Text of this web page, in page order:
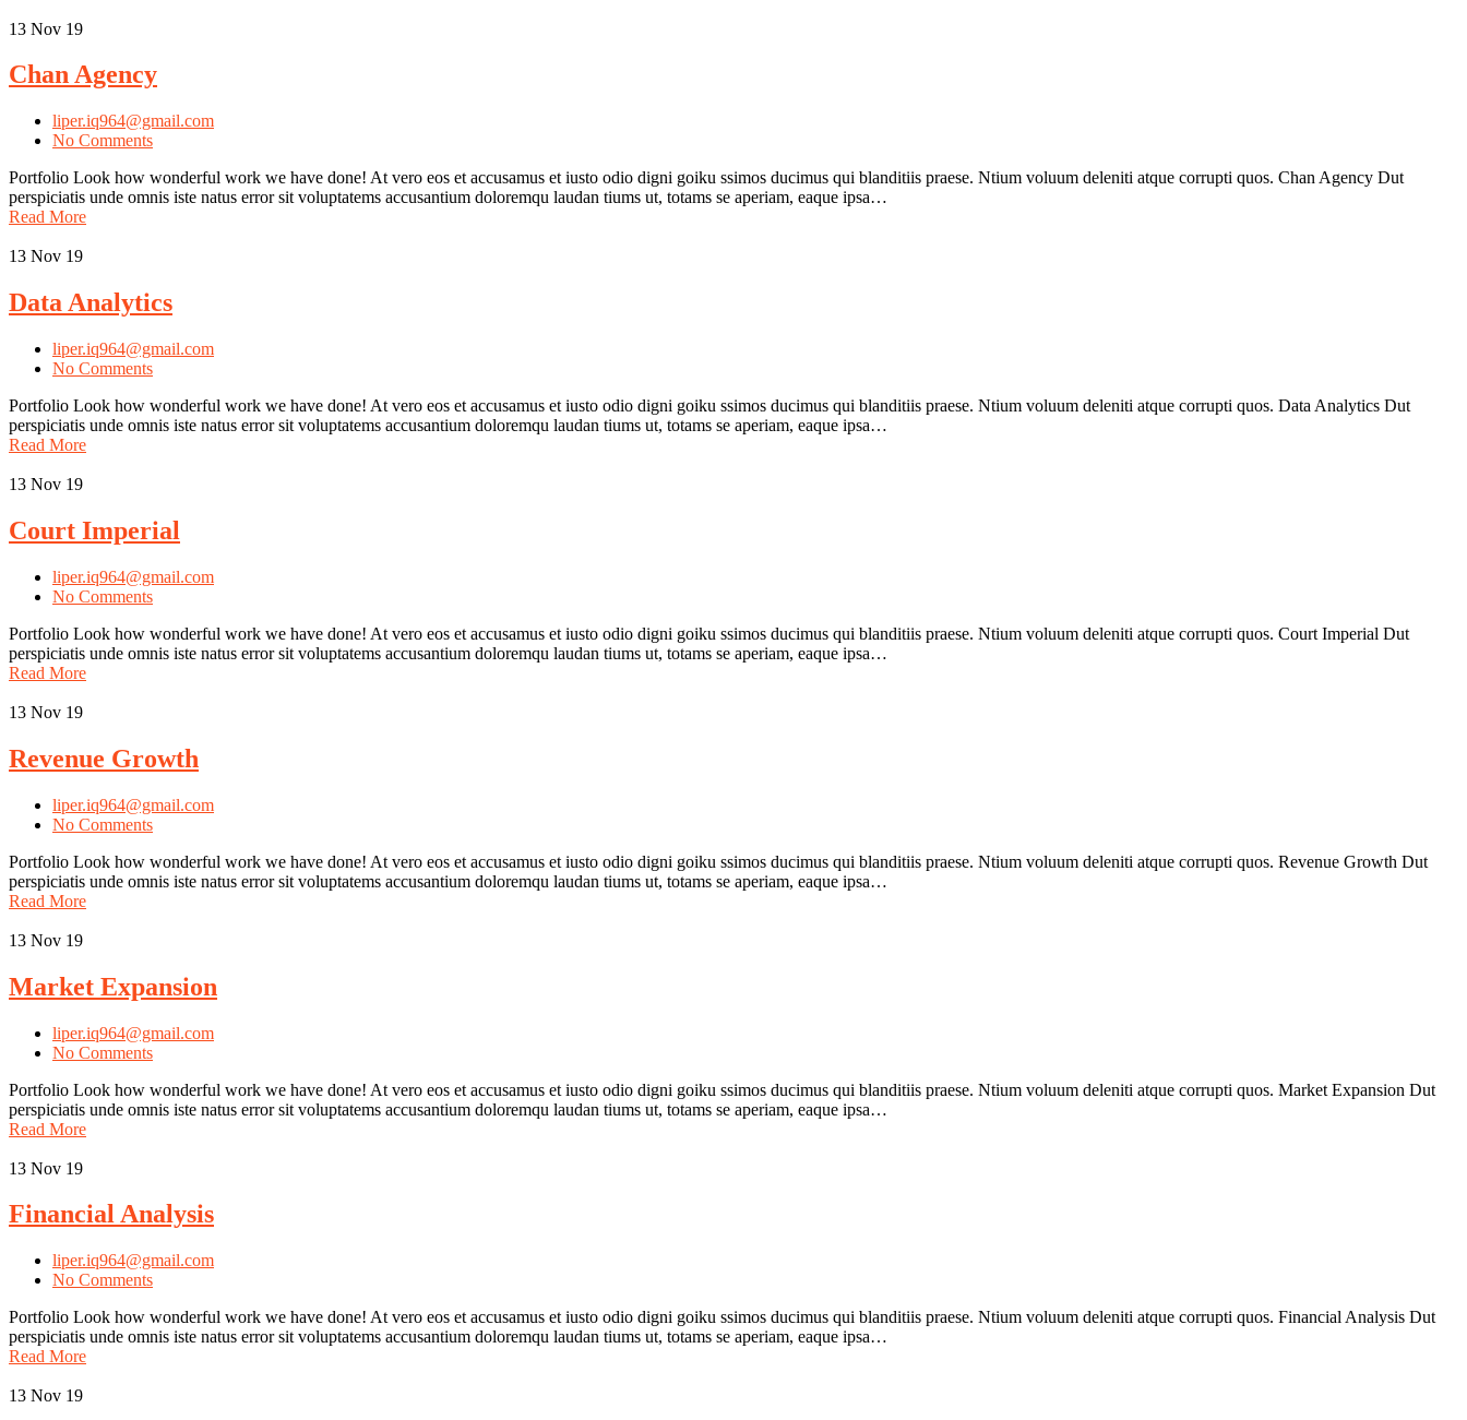
13 Nov 19
Chan Agency
liper.iq964@gmail.com
No Comments
Portfolio Look how wonderful work we have done! At vero eos et accusamus et iusto odio digni goiku ssimos ducimus qui blanditiis praese. Ntium voluum deleniti atque corrupti quos. Chan Agency Dut
perspiciatis unde omnis iste natus error sit voluptatems accusantium doloremqu laudan tiums ut, totams se aperiam, eaque ipsa…
Read More
13 Nov 19
Data Analytics
liper.iq964@gmail.com
No Comments
Portfolio Look how wonderful work we have done! At vero eos et accusamus et iusto odio digni goiku ssimos ducimus qui blanditiis praese. Ntium voluum deleniti atque corrupti quos. Data Analytics Dut
perspiciatis unde omnis iste natus error sit voluptatems accusantium doloremqu laudan tiums ut, totams se aperiam, eaque ipsa…
Read More
13 Nov 19
Court Imperial
liper.iq964@gmail.com
No Comments
Portfolio Look how wonderful work we have done! At vero eos et accusamus et iusto odio digni goiku ssimos ducimus qui blanditiis praese. Ntium voluum deleniti atque corrupti quos. Court Imperial Dut
perspiciatis unde omnis iste natus error sit voluptatems accusantium doloremqu laudan tiums ut, totams se aperiam, eaque ipsa…
Read More
13 Nov 19
Revenue Growth
liper.iq964@gmail.com
No Comments
Portfolio Look how wonderful work we have done! At vero eos et accusamus et iusto odio digni goiku ssimos ducimus qui blanditiis praese. Ntium voluum deleniti atque corrupti quos. Revenue Growth Dut
perspiciatis unde omnis iste natus error sit voluptatems accusantium doloremqu laudan tiums ut, totams se aperiam, eaque ipsa…
Read More
13 Nov 19
Market Expansion
liper.iq964@gmail.com
No Comments
Portfolio Look how wonderful work we have done! At vero eos et accusamus et iusto odio digni goiku ssimos ducimus qui blanditiis praese. Ntium voluum deleniti atque corrupti quos. Market Expansion Dut
perspiciatis unde omnis iste natus error sit voluptatems accusantium doloremqu laudan tiums ut, totams se aperiam, eaque ipsa…
Read More
13 Nov 19
Financial Analysis
liper.iq964@gmail.com
No Comments
Portfolio Look how wonderful work we have done! At vero eos et accusamus et iusto odio digni goiku ssimos ducimus qui blanditiis praese. Ntium voluum deleniti atque corrupti quos. Financial Analysis Dut
perspiciatis unde omnis iste natus error sit voluptatems accusantium doloremqu laudan tiums ut, totams se aperiam, eaque ipsa…
Read More
13 Nov 19